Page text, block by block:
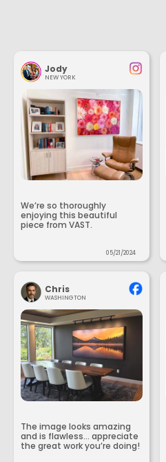
Jody
NEW YORK
We’re so thoroughly
enjoying this beautiful
piece from VAST.
05/21/2024
Chris
WASHINGTON
The image looks amazing
and is flawless... appreciate
the great work you’re doing!